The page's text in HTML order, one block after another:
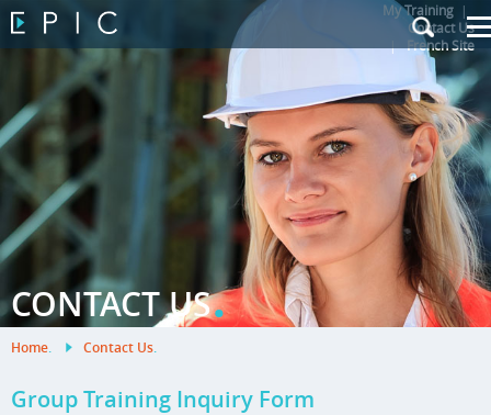
My Training |
Contact Us
|French Site
CONTACT US.
Home. Contact Us.
Group Training Inquiry Form